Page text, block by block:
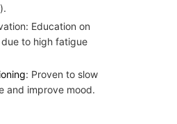
Education on
to high fatigue
: Proven to slow
and improve mood.